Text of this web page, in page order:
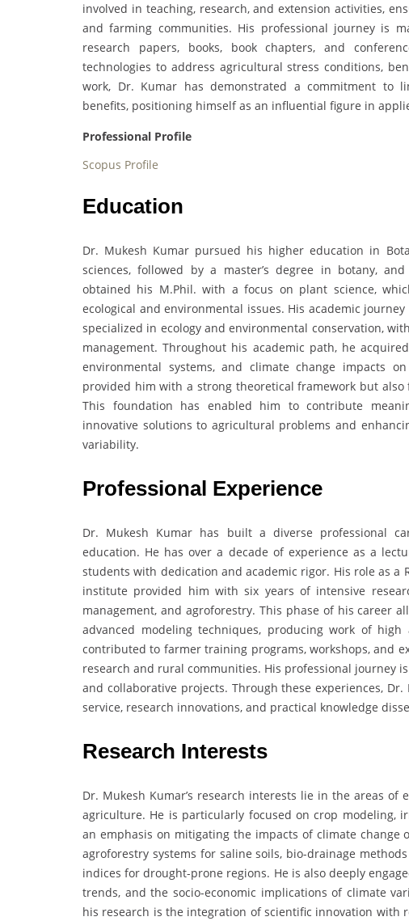
involved in teaching, research, and extension activities,
and farming communities. His professional journey is
research papers, books, book chapters, and
technologies to address agricultural stress conditions,
work, Dr. Kumar has demonstrated a commitment to
benefits, positioning himself as an influential figure in
Professional Profile
Scopus Profile
Education
Dr. Mukesh Kumar pursued his higher education in
sciences, followed by a master’s degree in botany,
obtained his M.Phil. with a focus on plant science,
ecological and environmental issues. His academic
specialized in ecology and environmental conservation,
management. Throughout his academic path, he
environmental systems, and climate change impacts
provided him with a strong theoretical framework but
This foundation has enabled him to contribute
innovative solutions to agricultural problems and
variability.
Professional Experience
Dr. Mukesh Kumar has built a diverse professional
education. He has over a decade of experience as a
students with dedication and academic rigor. His role as a
institute provided him with six years of intensive
management, and agroforestry. This phase of his career
advanced modeling techniques, producing work of
contributed to farmer training programs, workshops, and
research and rural communities. His professional journey
and collaborative projects. Through these experiences,
service, research innovations, and practical knowledge
Research Interests
Dr. Mukesh Kumar’s research interests lie in the areas of
agriculture. He is particularly focused on crop modeling,
an emphasis on mitigating the impacts of climate
agroforestry systems for saline soils, bio-drainage
indices for drought-prone regions. He is also deeply
trends, and the socio-economic implications of climate
his research is the integration of scientific innovation